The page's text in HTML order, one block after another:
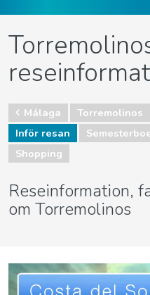
Málaga
Torremolinos
Inför resan
Shopping
Reseinformation,
om Torremolinos